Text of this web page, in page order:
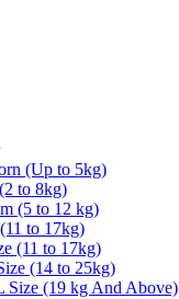
(Up to 5kg)
to 8kg)
(5 to 12 kg)
to 17kg)
(11 to 17kg)
(14 to 25kg)
(19 kg And Above)